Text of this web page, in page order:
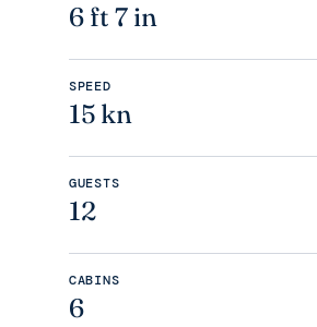
6 ft 7 in
SPEED
15 kn
GUESTS
12
CABINS
6